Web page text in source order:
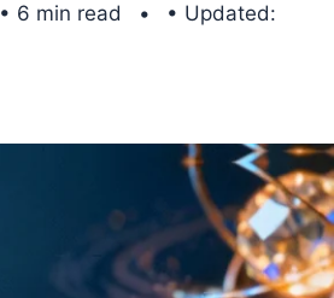
• 6 min read
• Updated: